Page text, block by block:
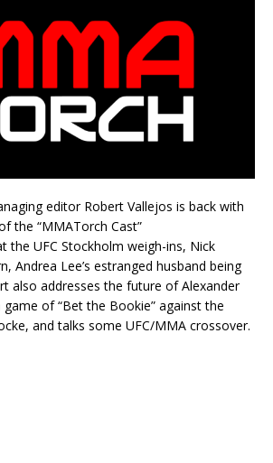
editor Robert Vallejos is back with
the “MMATorch Cast”
the UFC Stockholm weigh-ins, Nick
Andrea Lee’s estranged husband being
also addresses the future of Alexander
of “Bet the Bookie” against the
and talks some UFC/MMA crossover.